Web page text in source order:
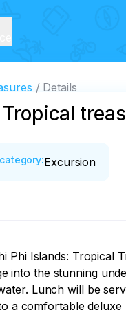
Details
:Excursion
Phi Islands: Tropical
into the stunning
Lunch will be
a comfortable